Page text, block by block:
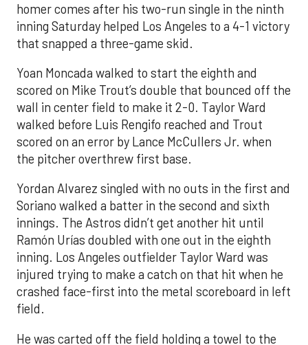
homer comes after his two-run single in the ninth
inning Saturday helped Los Angeles to a 4-1 victory
that snapped a three-game skid.
Yoan Moncada walked to start the eighth and
scored on Mike Trout’s double that bounced off the
wall in center field to make it 2-0. Taylor Ward
walked before Luis Rengifo reached and Trout
scored on an error by Lance McCullers Jr. when
the pitcher overthrew first base.
Yordan Alvarez singled with no outs in the first and
Soriano walked a batter in the second and sixth
innings. The Astros didn’t get another hit until
Ramón Urías doubled with one out in the eighth
inning. Los Angeles outfielder Taylor Ward was
injured trying to make a catch on that hit when he
crashed face-first into the metal scoreboard in left
field.
He was carted off the field holding a towel to the